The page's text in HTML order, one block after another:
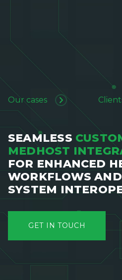
Our cases
SEAMLESS
MEDHOST
FOR ENHANCED
WORKFLOWS AND
SYSTEM
GET IN TOUCH